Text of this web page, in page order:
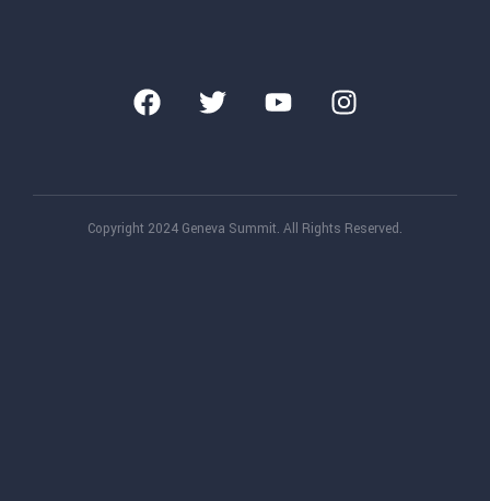
Copyright 2024 Geneva Summit. All Rights Reserved.